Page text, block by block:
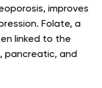
improves
Folate, a
linked to the
pancreatic, and